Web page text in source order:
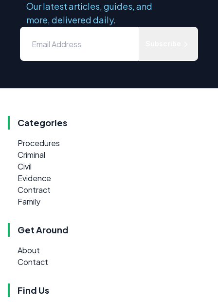
Our latest articles, guides, and
more, delivered daily.
Categories
Procedures
Criminal
Civil
Evidence
Contract
Family
Get Around
About
Contact
Find Us